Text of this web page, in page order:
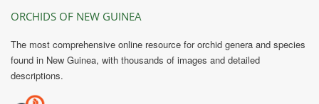
ORCHIDS OF NEW GUINEA
The most comprehensive online resource for orchid genera and species
found in New Guinea, with thousands of images and detailed
descriptions.